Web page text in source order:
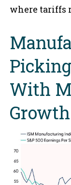
where tariffs
With
Growth